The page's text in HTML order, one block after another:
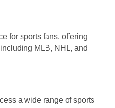
for sports fans, offering
including MLB, NHL, and
a wide range of sports